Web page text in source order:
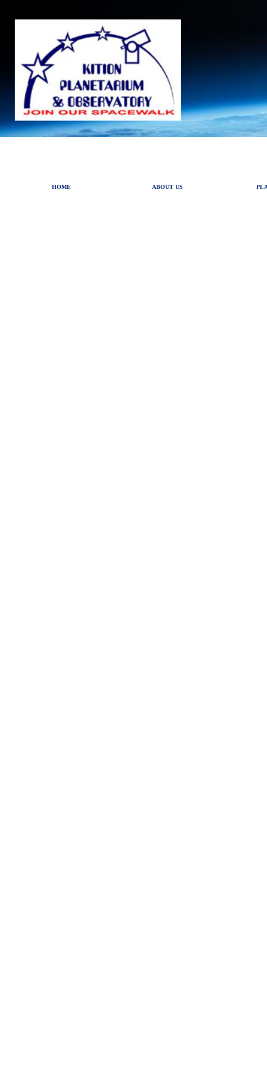
HOME ABOUT US